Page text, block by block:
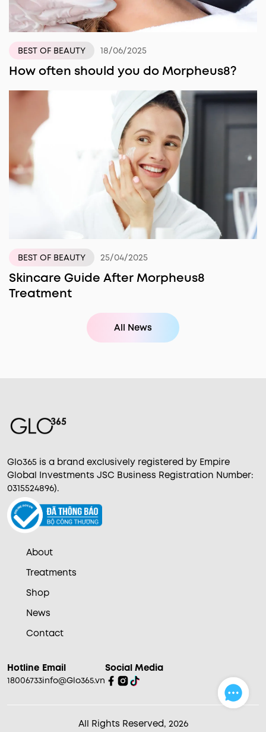
BEST OF BEAUTY 18/06/2025
How often should you do Morpheus8?
BEST OF BEAUTY 25/04/2025
Skincare Guide After Morpheus8
Treatment
All News
Glo365 is a brand exclusively registered by Empire
Global Investments JSC Business Registration Number:
0315524896).
About
Treatments
Shop
News
Contact
Hotline
18006733
Email
info@Glo365.vn
Social Media
All Rights Reserved, 2026